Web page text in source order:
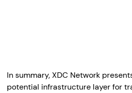
In summary, XDC Network
potential infrastructure layer for